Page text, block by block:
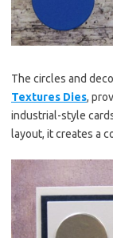
The circles and
Textures Dies,
industrial-style
layout, it creates a